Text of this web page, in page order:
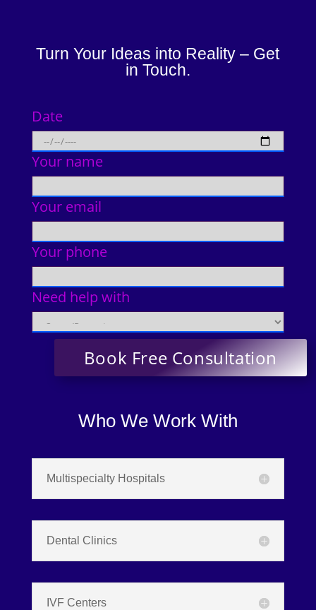
Turn Your Ideas into Reality – Get
in Touch.
Date
Your name
Your email
Your phone
Need help with
Who We Work With
Multispecialty Hospitals
Dental Clinics
IVF Centers